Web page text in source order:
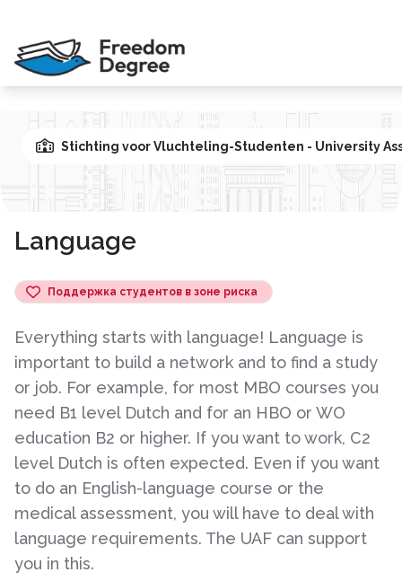
Stichting voor Vluchteling-Studenten - University
Language
Поддержка студентов в зоне риска
Everything starts with language! Language is
important to build a network and to find a study
or job. For example, for most MBO courses you
need B1 level Dutch and for an HBO or WO
education B2 or higher. If you want to work, C2
level Dutch is often expected. Even if you want
to do an English-language course or the
medical assessment, you will have to deal with
language requirements. The UAF can support
you in this.